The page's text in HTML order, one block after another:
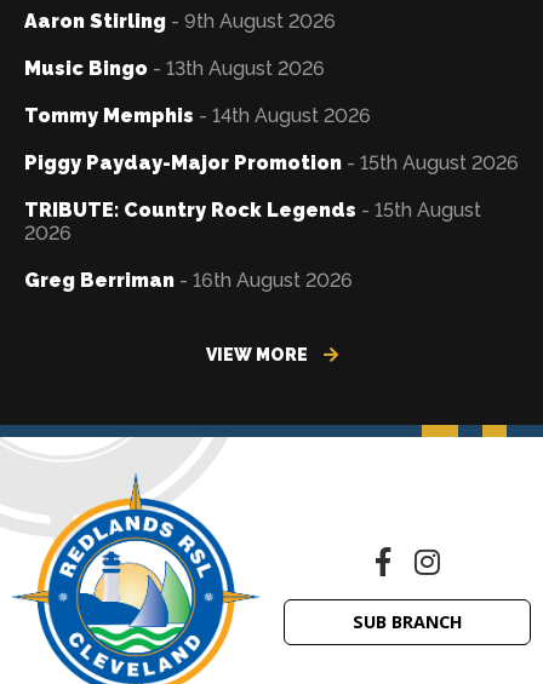
Aaron Stirling - 9th August 2026
Music Bingo - 13th August 2026
Tommy Memphis - 14th August 2026
Piggy Payday-Major Promotion - 15th August 2026
TRIBUTE: Country Rock Legends - 15th August
2026
Greg Berriman - 16th August 2026
VIEW MORE
SUB BRANCH